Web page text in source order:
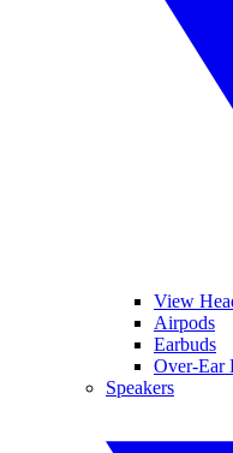
View
Airpods
Earbuds
Over-Ear
Speakers